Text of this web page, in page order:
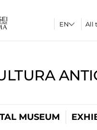
All
MUSEUM